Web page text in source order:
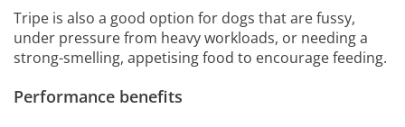
Tripe is also a good option for dogs that are fussy,
under pressure from heavy workloads, or needing a
strong-smelling, appetising food to encourage feeding.
Performance benefits